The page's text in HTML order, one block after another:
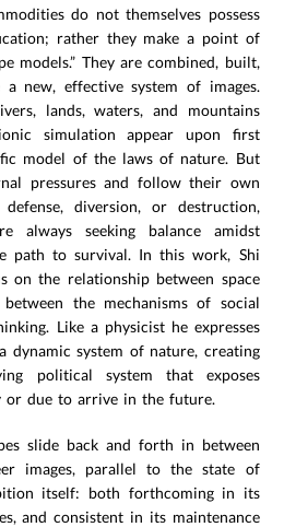
do not themselves possess
rather they make a point of
models.” They are combined, built,
new, effective system of images.
lands, waters, and mountains
simulation appear upon first
model of the laws of nature. But
pressures and follow their own
diversion, or destruction,
seeking balance amidst
path to survival. In this work, Shi
on the relationship between space
the mechanisms of social
Like a physicist he expresses
system of nature, creating
political system that exposes
or due to arrive in the future.
slide back and forth in between
images, parallel to the state of
itself: both forthcoming in its
and consistent in its maintenance